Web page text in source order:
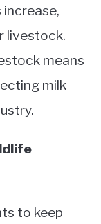
increase,
livestock.
means
milk
to keep